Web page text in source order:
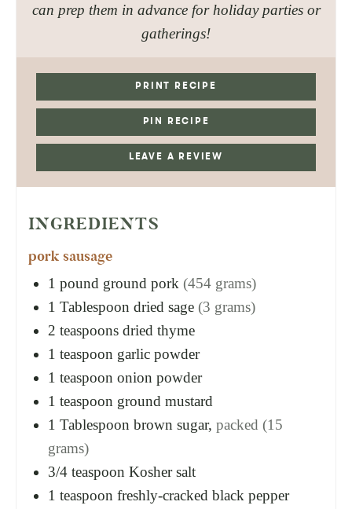
can prep them in advance for holiday parties or
gatherings!
PRINT RECIPE
PIN RECIPE
LEAVE A REVIEW
INGREDIENTS
pork sausage
1 pound ground pork (454 grams)
1 Tablespoon dried sage (3 grams)
2 teaspoons dried thyme
1 teaspoon garlic powder
1 teaspoon onion powder
1 teaspoon ground mustard
1 Tablespoon brown sugar, packed (15
grams)
3/4 teaspoon Kosher salt
1 teaspoon freshly-cracked black pepper